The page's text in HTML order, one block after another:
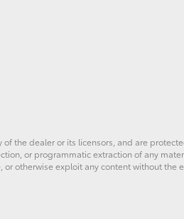
the dealer or its licensors, and are
or programmatic extraction of any
otherwise exploit any content without the